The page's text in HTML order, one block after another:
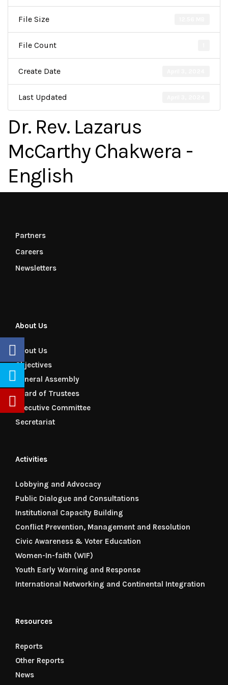
File Size
File Count
Create Date
Last Updated
Dr. Rev. Lazarus
McCarthy Chakwera -
English
Partners
Careers
Newsletters
About Us
About Us
Objectives
General Assembly
Board of Trustees
Executive Committee
Secretariat
Activities
Lobbying and Advocacy
Public Dialogue and Consultations
Institutional Capacity Building
Conflict Prevention, Management and Resolution
Civic Awareness & Voter Education
Women-In-faith (WIF)
Youth Early Warning and Response
International Networking and Continental Integration
Resources
Reports
Other Reports
News